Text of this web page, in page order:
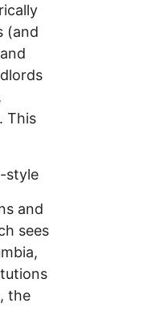
(and
This
style
and
sees
the